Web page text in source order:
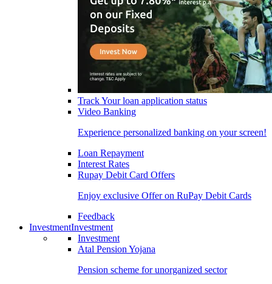
Track Your loan application status
Video Banking
Experience personalized banking on your screen!
Loan Repayment
Interest Rates
Rupay Debit Card Offers
Enjoy exclusive Offer on RuPay Debit Cards
Feedback
InvestmentInvestment
Investment
Atal Pension Yojana
Pension scheme for unorganized sector